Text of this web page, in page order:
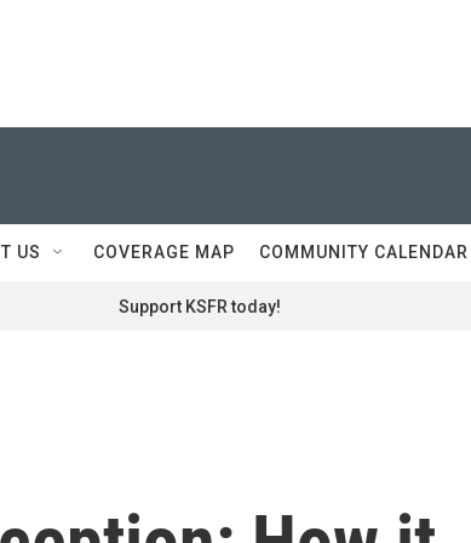
US COVERAGE MAP COMMUNITY CALENDAR
Support KSFR today!